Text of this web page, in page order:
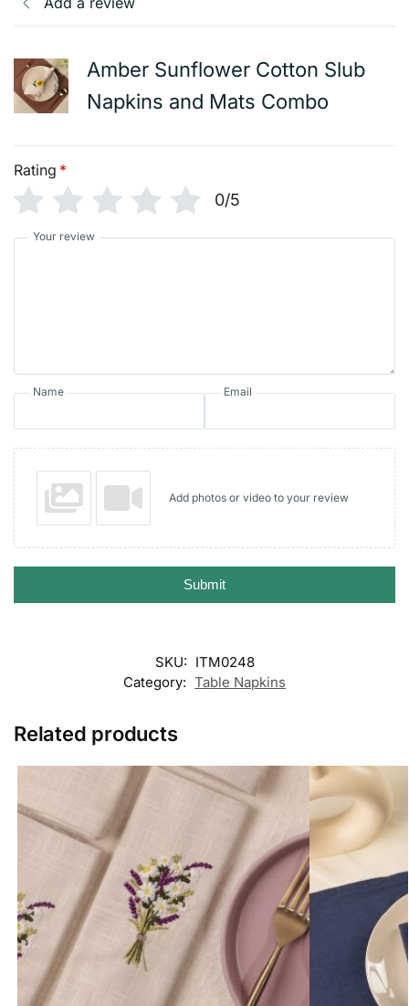
Amber Sunflower Cotton Slub
Napkins and Mats Combo
Rating *
0/5
Your review
Name Email
Add photos or video to your review
Submit
SKU: ITM0248
Category: Table Napkins
Related products